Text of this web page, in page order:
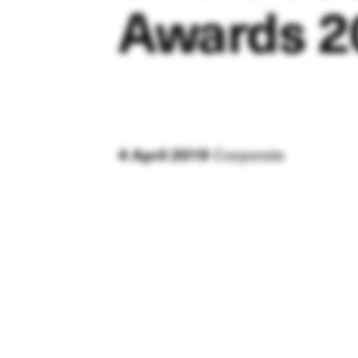
Awards
4 April 2019Corporate